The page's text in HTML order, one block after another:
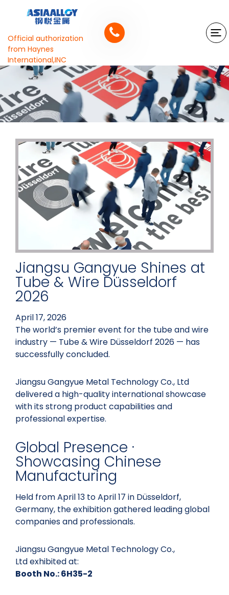
Official authorization
from Haynes
International,INC
Jiangsu Gangyue Shines at
Tube & Wire Düsseldorf
2026
April 17, 2026
The world’s premier event for the tube and wire
industry — Tube & Wire Düsseldorf 2026 — has
successfully concluded.
Jiangsu Gangyue Metal Technology Co., Ltd
delivered a high-quality international showcase
with its strong product capabilities and
professional expertise.
Global Presence ·
Showcasing Chinese
Manufacturing
Held from April 13 to April 17 in Düsseldorf,
Germany, the exhibition gathered leading global
companies and professionals.
Jiangsu Gangyue Metal Technology Co.,
Ltd exhibited at:
Booth No.: 6H35-2